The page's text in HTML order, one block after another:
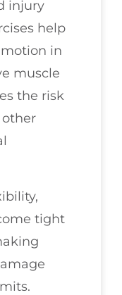
injury
help
in
muscle
the risk
other
tight